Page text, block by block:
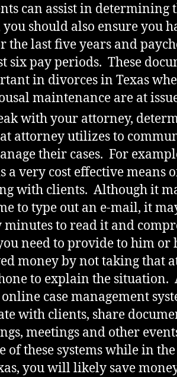
can assist in determining
should also ensure you
the last five years and
six pay periods. These
in divorces in Texas
maintenance are at
with your attorney,
attorney utilizes to
their cases. For
a very cost effective means
with clients. Although it
to type out an e-mail, it
to read it and
need to provide to him or
money by not taking that
to explain the situation.
online case management
with clients, share
meetings and other
of these systems while in
you will likely save